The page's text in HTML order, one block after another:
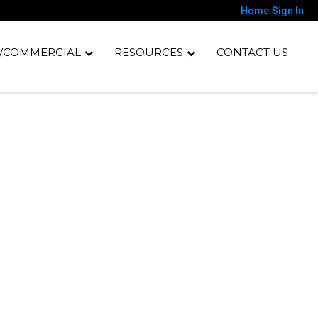
Home Sign In
COMMERCIAL RESOURCES CONTACT US